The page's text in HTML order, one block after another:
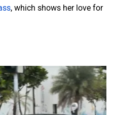
, which shows her love for